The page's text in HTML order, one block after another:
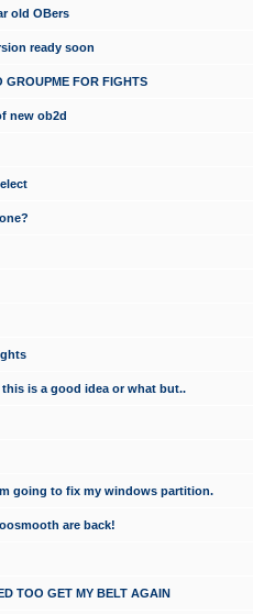
old OBers
ready soon
GROUPME FOR FIGHTS
new ob2d
is a good idea or what but..
going to fix my windows partition.
are back!
TOO GET MY BELT AGAIN